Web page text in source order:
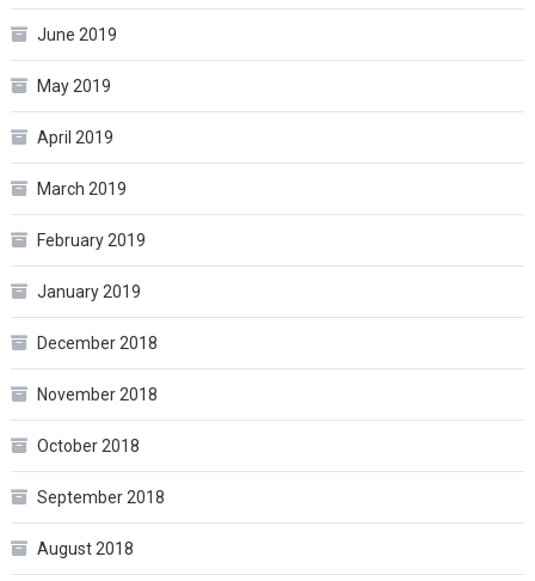
June 2019
May 2019
April 2019
March 2019
February 2019
January 2019
December 2018
November 2018
October 2018
September 2018
August 2018